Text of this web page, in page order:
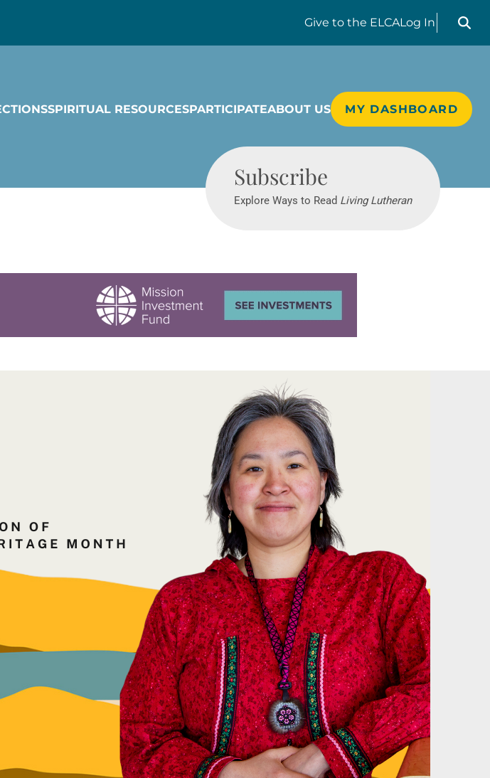
Give to the ELCALog In
Search
SPIRITUAL RESOURCESPARTICIPATEABOUT US MY DASHBOARD
Subscribe
Explore Ways to Read Living Lutheran